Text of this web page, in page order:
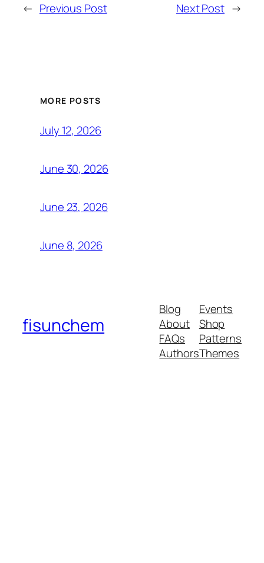
← Previous Post Next Post →
MORE POSTS
July 12, 2026
June 30, 2026
June 23, 2026
June 8, 2026
fisunchem
Blog
About
FAQs
Authors
Events
Shop
Patterns
Themes